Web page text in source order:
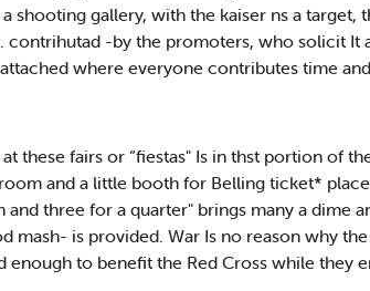
shooting gallery, with the kaiser ns a
contrihutad -by the promoters, who solicit
where everyone contributes time
these fairs or “fiestas" Is in thst portion of
and a little booth for Belling ticket*
and three for a quarter" brings many a dime
mash- is provided. War Is no reason why
enough to benefit the Red Cross while they